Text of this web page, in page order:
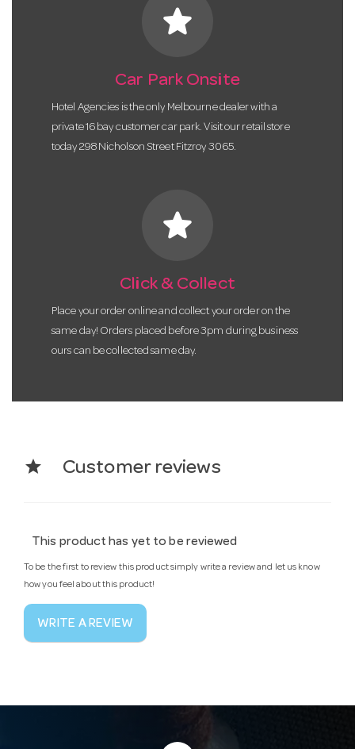
star
Car Park Onsite
Hotel Agencies is the only Melbourne dealer with a
private 16 bay customer car park. Visit our retail store
today 298 Nicholson Street Fitzroy 3065.
star
Click & Collect
Place your order online and collect your order on the
same day! Orders placed before 3pm during business
ours can be collected same day.
star Customer reviews
This product has yet to be reviewed
To be the first to review this product simply write a review and let us know
how you feel about this product!
WRITE A REVIEW